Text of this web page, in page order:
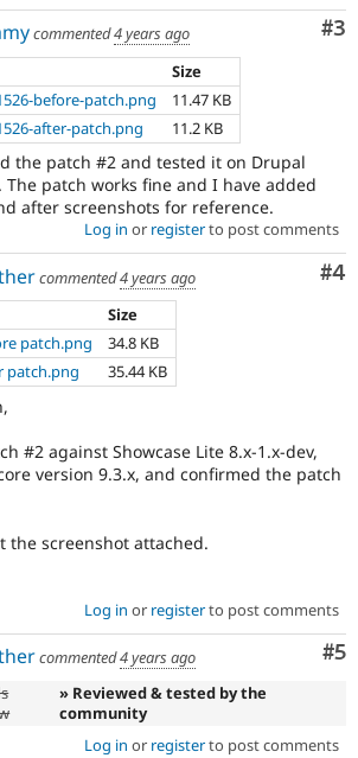
#3
commented4 years ago
Size
before-patch.png
11.47 KB
after-patch.png 11.2 KB
the patch #2 and tested it on Drupal
The patch works fine and I have added
after screenshots for reference.
Log in or registerto post comments
#4
commented4 years ago
Size
patch.png
34.8 KB
patch.png 35.44 KB
#2 against Showcase Lite 8.x-1.x-dev,
version 9.3.x, and confirmed the patch
the screenshot attached.
Log in or registerto post comments
#5
commented4 years ago
» Reviewed & tested by the
community
Log in or registerto post comments